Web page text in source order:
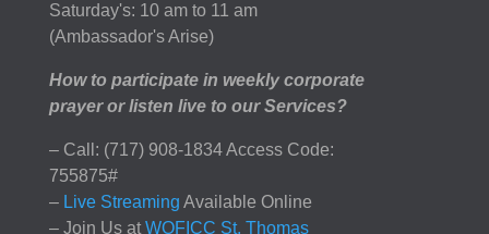
Saturday's: 10 am to 11 am
(Ambassador's Arise)
How to participate in weekly corporate
prayer or listen live to our Services?
– Call: (717) 908-1834 Access Code:
755875#
–Live Streaming Available Online
– Join Us at WOFICC St. Thomas